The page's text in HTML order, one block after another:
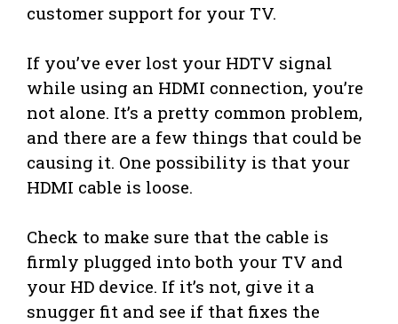
customer support for your TV.
If you’ve ever lost your HDTV signal
while using an HDMI connection, you’re
not alone. It’s a pretty common problem,
and there are a few things that could be
causing it. One possibility is that your
HDMI cable is loose.
Check to make sure that the cable is
firmly plugged into both your TV and
your HD device. If it’s not, give it a
snugger fit and see if that fixes the